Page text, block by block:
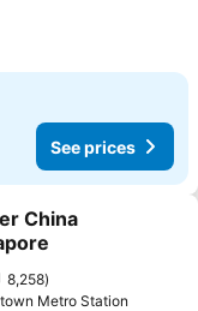
See prices
China
8,258
Metro Station